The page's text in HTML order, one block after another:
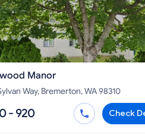
Manor
Way, Bremerton, WA 98310
- 920 Check